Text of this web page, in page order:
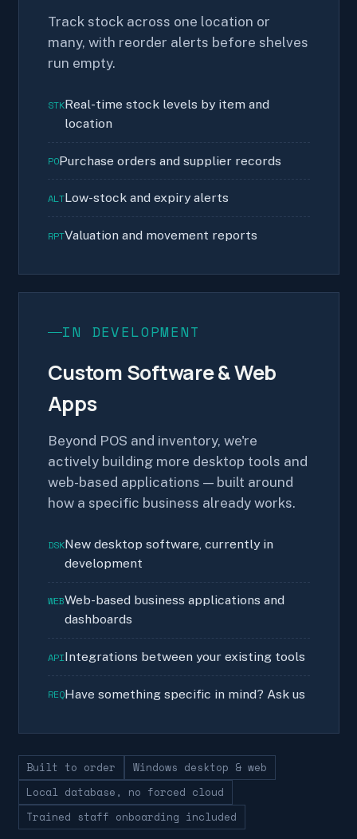
Track stock across one location or
many, with reorder alerts before shelves
run empty.
STKReal-time stock levels by item and
location
POPurchase orders and supplier records
ALTLow-stock and expiry alerts
RPTValuation and movement reports
IN DEVELOPMENT
Custom Software & Web
Apps
Beyond POS and inventory, we're
actively building more desktop tools and
web-based applications — built around
how a specific business already works.
DSKNew desktop software, currently in
development
WEBWeb-based business applications and
dashboards
APIIntegrations between your existing tools
REQHave something specific in mind? Ask us
Built to order
Windows desktop & web
Local database, no forced cloud
Trained staff onboarding included